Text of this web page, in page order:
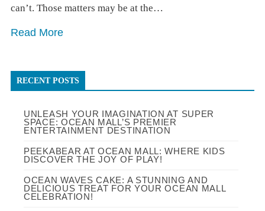
can’t. Those matters may be at the…
Read More
RECENT POSTS
UNLEASH YOUR IMAGINATION AT SUPER
SPACE: OCEAN MALL’S PREMIER
ENTERTAINMENT DESTINATION
PEEKABEAR AT OCEAN MALL: WHERE KIDS
DISCOVER THE JOY OF PLAY!
OCEAN WAVES CAKE: A STUNNING AND
DELICIOUS TREAT FOR YOUR OCEAN MALL
CELEBRATION!